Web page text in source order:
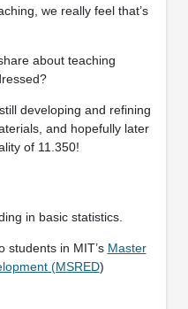
we really feel that’s
about teaching
developing and refining
and hopefully later
of 11.350!
in basic statistics.
students in MIT’s Master
(MSRED)